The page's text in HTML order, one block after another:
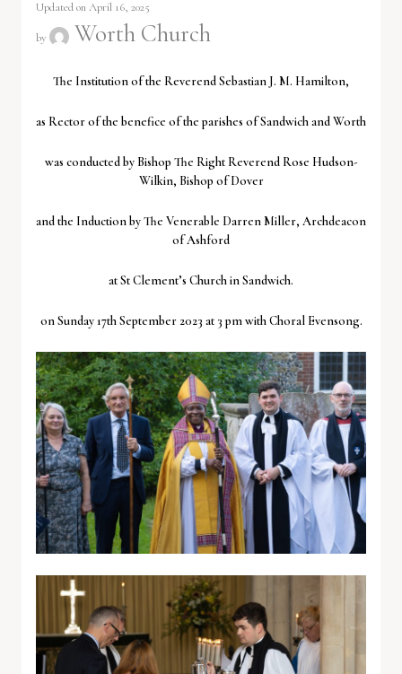
Updated on April 16, 2025
by Worth Church
The Institution of the Reverend Sebastian J. M. Hamilton,
as Rector of the benefice of the parishes of Sandwich and Worth
was conducted by Bishop The Right Reverend Rose Hudson-
Wilkin, Bishop of Dover
and the Induction by The Venerable Darren Miller, Archdeacon
of Ashford
at St Clement’s Church in Sandwich.
on Sunday 17th September 2023 at 3 pm with Choral Evensong.